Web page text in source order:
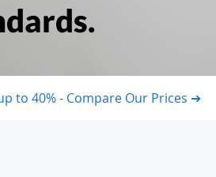
to 40% - Compare Our Prices ➔